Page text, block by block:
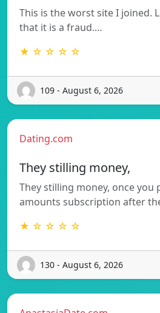
This is the worst site I joined.
that it is a fraud.…
★ ☆ ☆ ☆ ☆
109 - August 6, 2026
Dating.com
They stilling money,
They stilling money, once you
amounts subscription after
★ ☆ ☆ ☆ ☆
130 - August 6, 2026